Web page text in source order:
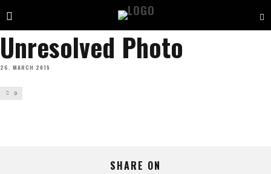
Unresolved Photo
26. MARCH 2015
0
SHARE ON